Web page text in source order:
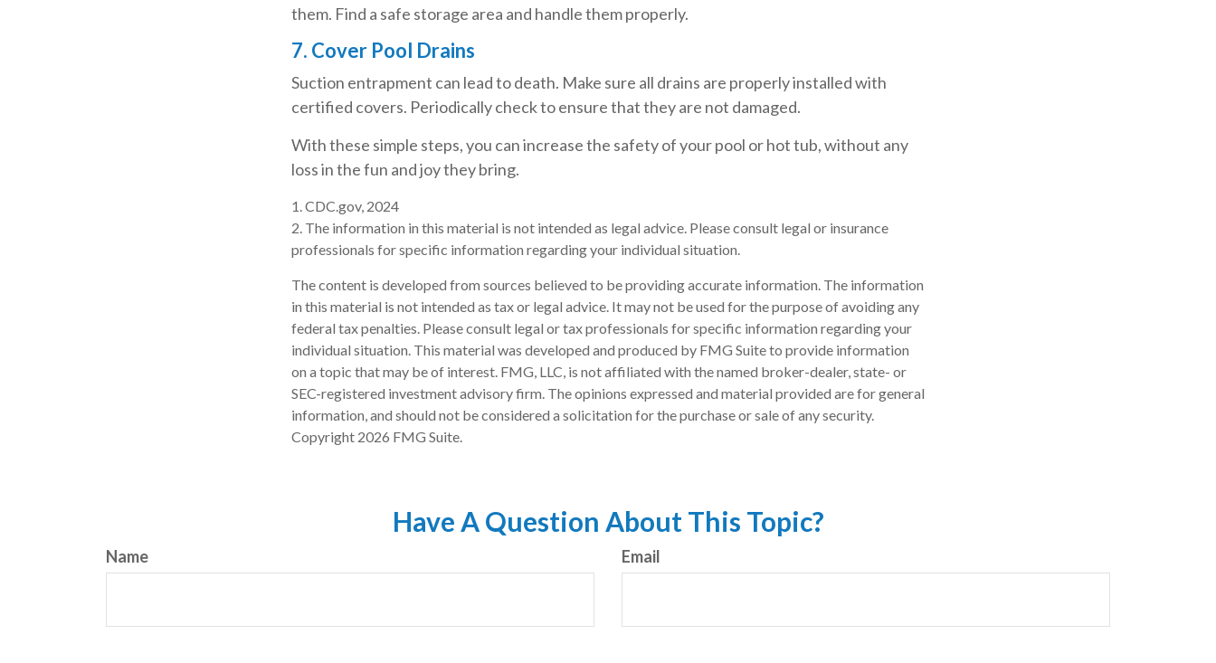
them. Find a safe storage area and handle them properly.
7. Cover Pool Drains
Suction entrapment can lead to death. Make sure all drains are properly installed with
certified covers. Periodically check to ensure that they are not damaged.
With these simple steps, you can increase the safety of your pool or hot tub, without any
loss in the fun and joy they bring.
1. CDC.gov, 2024
2. The information in this material is not intended as legal advice. Please consult legal or insurance
professionals for specific information regarding your individual situation.
The content is developed from sources believed to be providing accurate information. The information
in this material is not intended as tax or legal advice. It may not be used for the purpose of avoiding any
federal tax penalties. Please consult legal or tax professionals for specific information regarding your
individual situation. This material was developed and produced by FMG Suite to provide information
on a topic that may be of interest. FMG, LLC, is not affiliated with the named broker-dealer, state- or
SEC-registered investment advisory firm. The opinions expressed and material provided are for general
information, and should not be considered a solicitation for the purchase or sale of any security.
Copyright 2026 FMG Suite.
Have A Question About This Topic?
Name Email